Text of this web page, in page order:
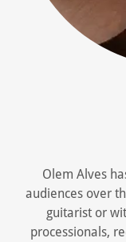
Olem Alves
audiences over
guitarist or
processionals,